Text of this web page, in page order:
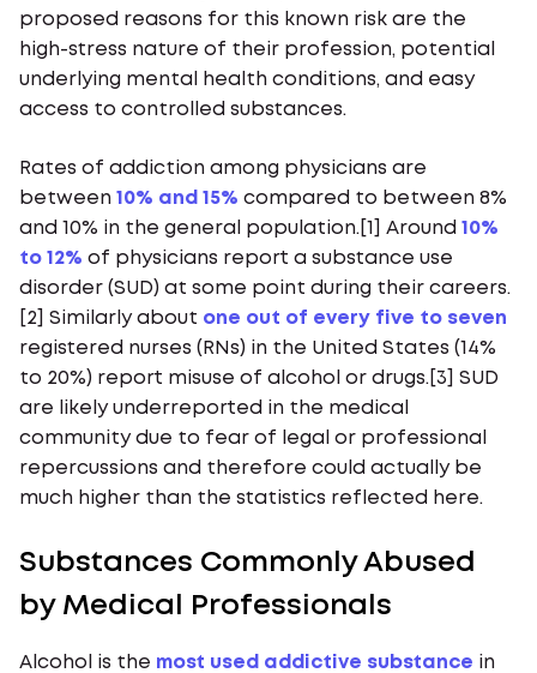
proposed reasons for this known risk are the
high-stress nature of their profession, potential
underlying mental health conditions, and easy
access to controlled substances.
Rates of addiction among physicians are
between 10% and 15% compared to between 8%
and 10% in the general population.[1] Around 10%
to 12% of physicians report a substance use
disorder (SUD) at some point during their careers.
[2] Similarly about one out of every five to seven
registered nurses (RNs) in the United States (14%
to 20%) report misuse of alcohol or drugs.[3] SUD
are likely underreported in the medical
community due to fear of legal or professional
repercussions and therefore could actually be
much higher than the statistics reflected here.
Substances Commonly Abused
by Medical Professionals
Alcohol is the most used addictive substance in